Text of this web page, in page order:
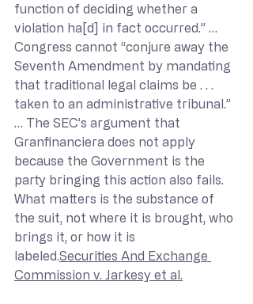
function of deciding whether a
violation ha[d] in fact occurred.” …
Congress cannot “conjure away the
Seventh Amendment by mandating
that traditional legal claims be . . .
taken to an administrative tribunal.”
… The SEC’s argument that
Granfinanciera does not apply
because the Government is the
party bringing this action also fails.
What matters is the substance of
the suit, not where it is brought, who
brings it, or how it is
labeled.Securities And Exchange
Commission v. Jarkesy et al.